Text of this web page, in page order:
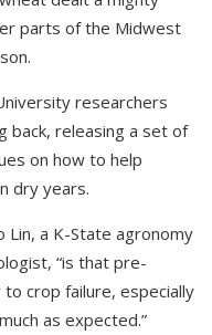
parts of the Midwest
researchers
back, releasing a set of
on how to help
dry years.
Lin, a K-State agronomy
“is that pre-
crop failure, especially
as expected.”